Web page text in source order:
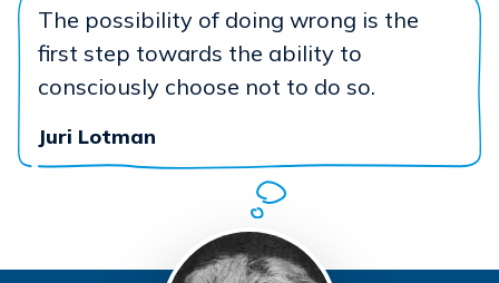
The possibility of doing wrong is the
first step towards the ability to
consciously choose not to do so.
Juri Lotman